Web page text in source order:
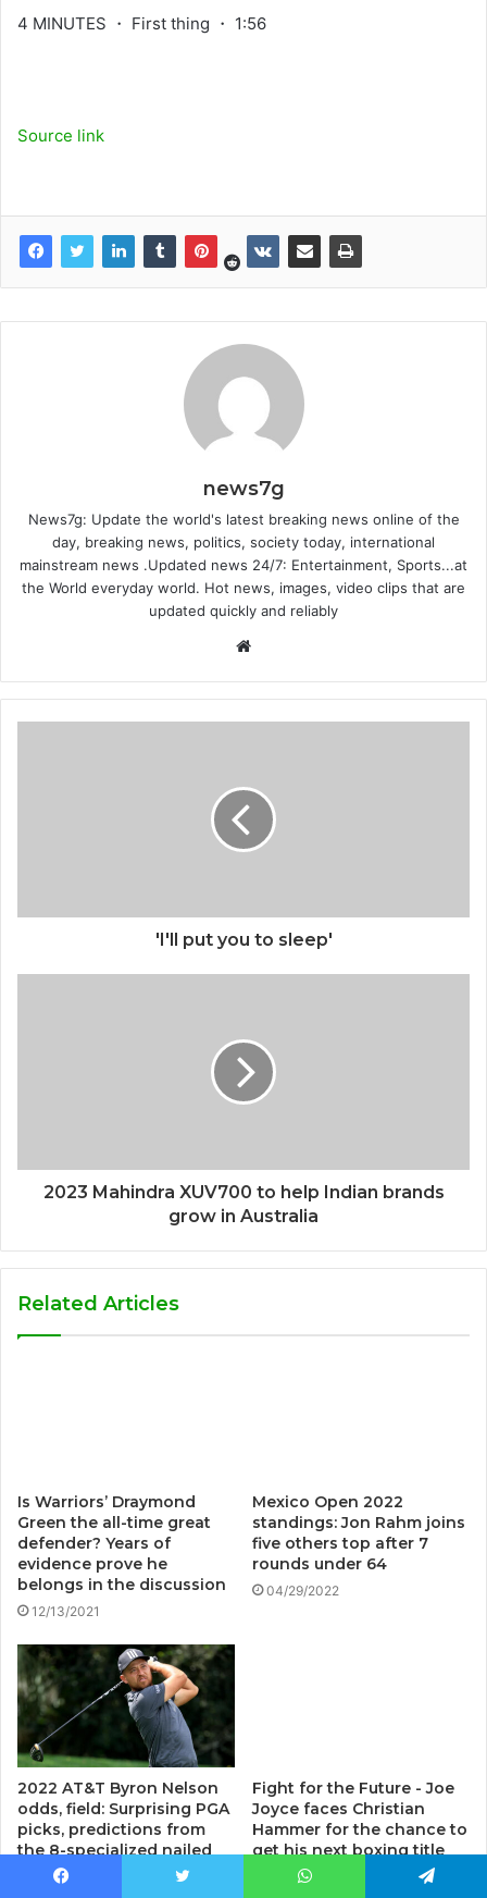
4 MINUTES ・ First thing ・ 1:56
Source link
news7g
News7g: Update the world's latest breaking news online of the
day, breaking news, politics, society today, international
mainstream news .Updated news 24/7: Entertainment, Sports...at
the World everyday world. Hot news, images, video clips that are
updated quickly and reliably
Website
'I'll put you to sleep'
2023 Mahindra XUV700 to help Indian brands
grow in Australia
Related Articles
Is Warriors’ Draymond
Green the all-time great
defender? Years of
evidence prove he
belongs in the discussion
12/13/2021
Mexico Open 2022
standings: Jon Rahm joins
five others top after 7
rounds under 64
04/29/2022
2022 AT&T Byron Nelson
odds, field: Surprising PGA
picks, predictions from
the 8-specialized nailed
golf model
Fight for the Future - Joe
Joyce faces Christian
Hammer for the chance to
get his next boxing title
07/02/2022